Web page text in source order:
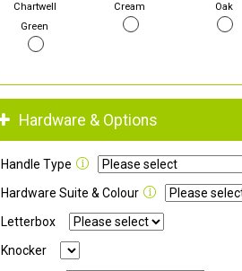
Chartwell
Green
Cream Oak
Hardware & Options
Handle Type
Hardware Suite & Colour
Letterbox
Knocker